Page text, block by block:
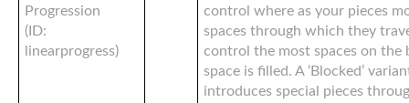
Progression
(ID:
linearprogress)
control where as your pieces
spaces through which they
control the most spaces on the
space is filled. A ‘Blocked’
introduces special pieces